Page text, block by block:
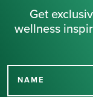
Get
wellness
NAME